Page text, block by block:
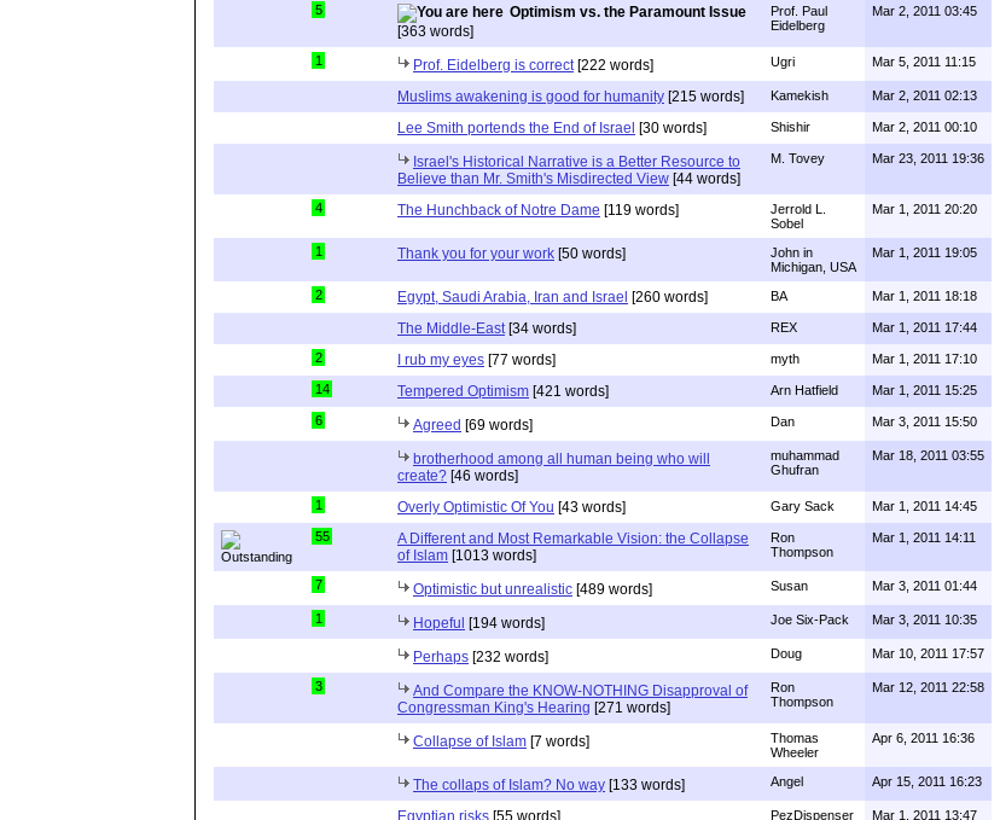
5
Optimism vs. the Paramount Issue
[363 words]
Prof. Paul
Eidelberg
Mar 2, 2011 03:45
1 Prof. Eidelberg is correct [222 words] Ugri Mar 5, 2011 11:15
Muslims awakening is good for humanity [215 words] Kamekish Mar 2, 2011 02:13
Lee Smith portends the End of Israel [30 words] Shishir Mar 2, 2011 00:10
Israel's Historical Narrative is a Better Resource to
Believe than Mr. Smith's Misdirected View [44 words]
M. Tovey Mar 23, 2011 19:36
4 The Hunchback of Notre Dame [119 words]
Jerrold L.
Sobel
Mar 1, 2011 20:20
1 Thank you for your work [50 words]
John in
Michigan, USA
Mar 1, 2011 19:05
2 Egypt, Saudi Arabia, Iran and Israel [260 words] BA Mar 1, 2011 18:18
The Middle-East [34 words] REX Mar 1, 2011 17:44
2 I rub my eyes [77 words] myth Mar 1, 2011 17:10
14 Tempered Optimism [421 words] Arn Hatfield Mar 1, 2011 15:25
6 Agreed [69 words] Dan Mar 3, 2011 15:50
brotherhood among all human being who will
create? [46 words]
muhammad
Ghufran
Mar 18, 2011 03:55
1 Overly Optimistic Of You [43 words] Gary Sack Mar 1, 2011 14:45
55
A Different and Most Remarkable Vision: the Collapse
of Islam [1013 words]
Ron
Thompson
Mar 1, 2011 14:11
7 Optimistic but unrealistic [489 words] Susan Mar 3, 2011 01:44
1 Hopeful [194 words] Joe Six-Pack Mar 3, 2011 10:35
Perhaps [232 words] Doug Mar 10, 2011 17:57
3
And Compare the KNOW-NOTHING Disapproval of
Congressman King's Hearing [271 words]
Ron
Thompson
Mar 12, 2011 22:58
Collapse of Islam [7 words]
Thomas
Wheeler
Apr 6, 2011 16:36
The collaps of Islam? No way [133 words] Angel Apr 15, 2011 16:23
Egyptian risks [55 words] PezDispenser Mar 1, 2011 13:47